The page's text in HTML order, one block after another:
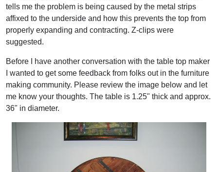
tells me the problem is being caused by the metal strips
affixed to the underside and how this prevents the top from
properly expanding and contracting. Z-clips were
suggested.
Before I have another conversation with the table top maker
I wanted to get some feedback from folks out in the furniture
making community. Please review the image below and let
me know your thoughts. The table is 1.25" thick and approx.
36" in diameter.